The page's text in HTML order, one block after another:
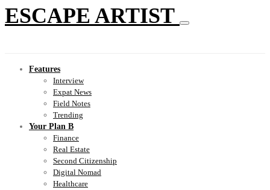
ESCAPE ARTIST
Features
Interview
Expat News
Field Notes
Trending
Your Plan B
Finance
Real Estate
Second Citizenship
Digital Nomad
Healthcare